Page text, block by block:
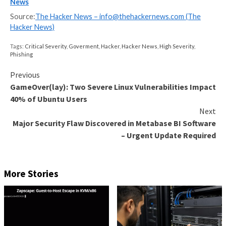
successful attack technique, responsible for 54% of
attempts,” followed by spear-phishing links (33.8%),
and drive-by compromises (1.9%).
Legitimate accounts, which could either be former
accounts that have not been removed from the
or default administrator accounts, have also
top vector for establishing persistence in a
network (56.1%), escalating privileges (42.9%), and
critical infrastructure entities must implement
authentication], and monitor access logs and
communication logs to detect abnormal access,”